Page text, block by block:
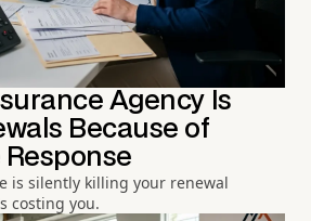
Agency Is
Because of
Response
is silently killing your renewal
costing you.